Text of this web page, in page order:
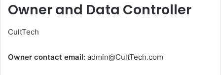
Owner and Data Controller
CultTech
Owner contact email: admin@CultTech.com